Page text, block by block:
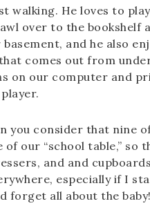
walking. He loves to
over to the bookshelf
and he also
comes out from
on our computer and
you consider that nine
our “school table,” so
and and
especially if I
forget all about the baby!